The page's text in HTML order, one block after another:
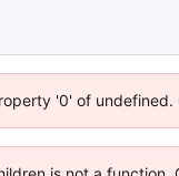
'0' of